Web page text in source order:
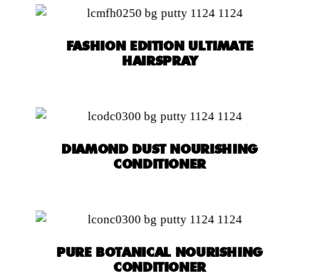
FASHION EDITION ULTIMATE
HAIRSPRAY
DIAMOND DUST NOURISHING
CONDITIONER
PURE BOTANICAL NOURISHING
CONDITIONER